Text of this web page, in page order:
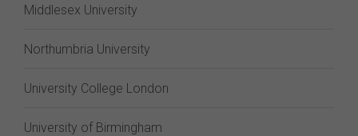
Middlesex University
Northumbria University
University College London
University of Birmingham